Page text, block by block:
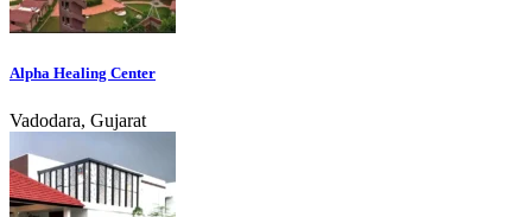
Alpha Healing Center
Vadodara, Gujarat